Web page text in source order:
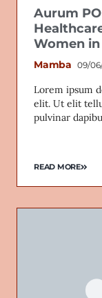
Aurum
Women
Mamba 09/
Lorem ipsum
elit. Ut elit
pulvinar
READ MORE